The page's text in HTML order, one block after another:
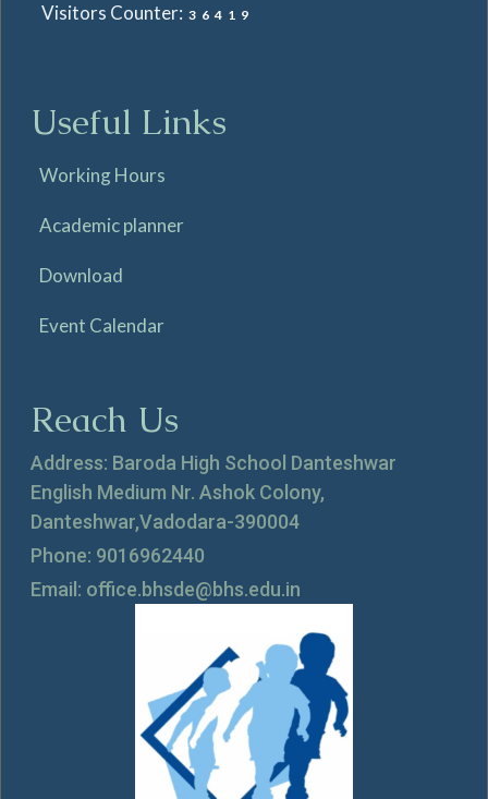
Visitors Counter: 36419
Useful Links
Working Hours
Academic planner
Download
Event Calendar
Reach Us
Address: Baroda High School Danteshwar
English Medium Nr. Ashok Colony,
Danteshwar,Vadodara-390004
Phone: 9016962440
Email: office.bhsde@bhs.edu.in